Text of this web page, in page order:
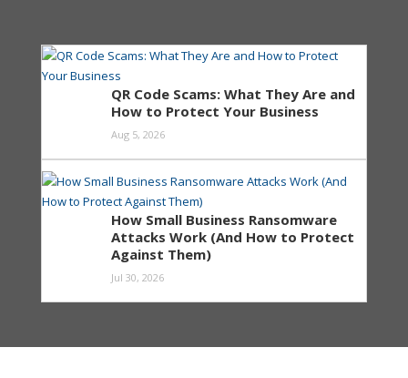
QR Code Scams: What They Are and
How to Protect Your Business
Aug 5, 2026
How Small Business Ransomware
Attacks Work (And How to Protect
Against Them)
Jul 30, 2026